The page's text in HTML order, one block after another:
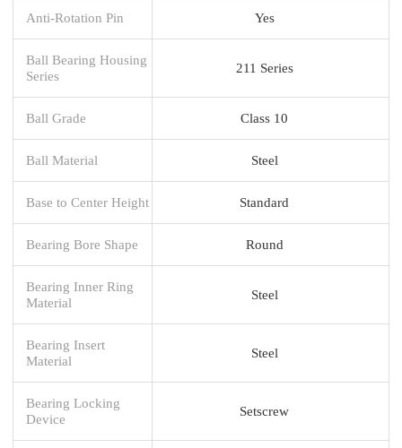
Anti-Rotation Pin Yes
Ball Bearing Housing
Series
211 Series
Ball Grade Class 10
Ball Material Steel
Base to Center Height Standard
Bearing Bore Shape Round
Bearing Inner Ring
Material
Steel
Bearing Insert
Material
Steel
Bearing Locking
Device
Setscrew